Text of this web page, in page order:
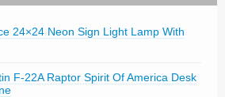
24×24 Neon Sign Light Lamp With
F-22A Raptor Spirit Of America Desk